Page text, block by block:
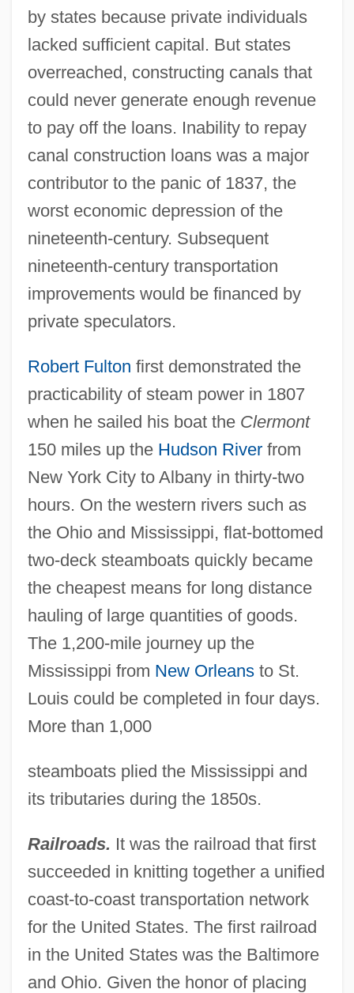
by states because private individuals
lacked sufficient capital. But states
overreached, constructing canals that
could never generate enough revenue
to pay off the loans. Inability to repay
canal construction loans was a major
contributor to the panic of 1837, the
worst economic depression of the
nineteenth-century. Subsequent
nineteenth-century transportation
improvements would be financed by
private speculators.
Robert Fulton first demonstrated the
practicability of steam power in 1807
when he sailed his boat the Clermont
150 miles up the Hudson Riverfrom
New York City to Albany in thirty-two
hours. On the western rivers such as
the Ohio and Mississippi, flat-bottomed
two-deck steamboats quickly became
the cheapest means for long distance
hauling of large quantities of goods.
The 1,200-mile journey up the
Mississippi from New Orleansto St.
Louis could be completed in four days.
More than 1,000
steamboats plied the Mississippi and
its tributaries during the 1850s.
Railroads. It was the railroad that first
succeeded in knitting together a unified
coast-to-coast transportation network
for the United States. The first railroad
in the United States was the Baltimore
and Ohio. Given the honor of placing